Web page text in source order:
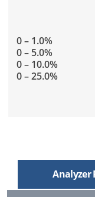
0 – 1.0%
0 – 5.0%
0 – 10.0%
0 – 25.0%
Analyzer